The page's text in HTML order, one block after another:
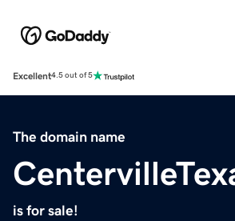
Excellent4.5 out of 5
The domain name
is for sale!